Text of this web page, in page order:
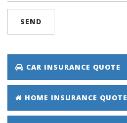
SEND
CAR INSURANCE QUOTE
HOME INSURANCE QUOTE